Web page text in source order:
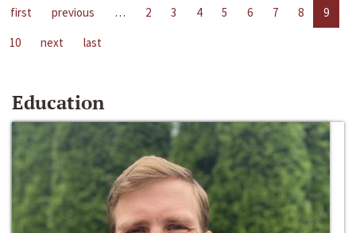
first previous … 2 3 4 5 6 7 8
9
10
next last
Education